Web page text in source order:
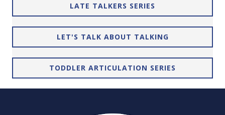
LATE TALKERS SERIES
LET'S TALK ABOUT TALKING
TODDLER ARTICULATION SERIES